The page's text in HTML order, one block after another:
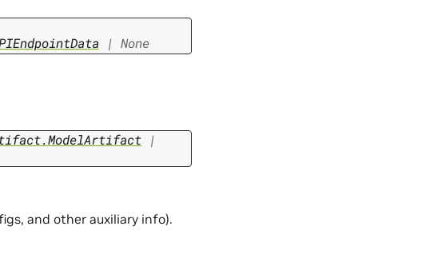
| None
|
and other auxiliary info).